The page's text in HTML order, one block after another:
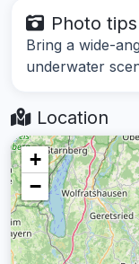
Photo tips
Bring a wide-
underwater
Location
+
−